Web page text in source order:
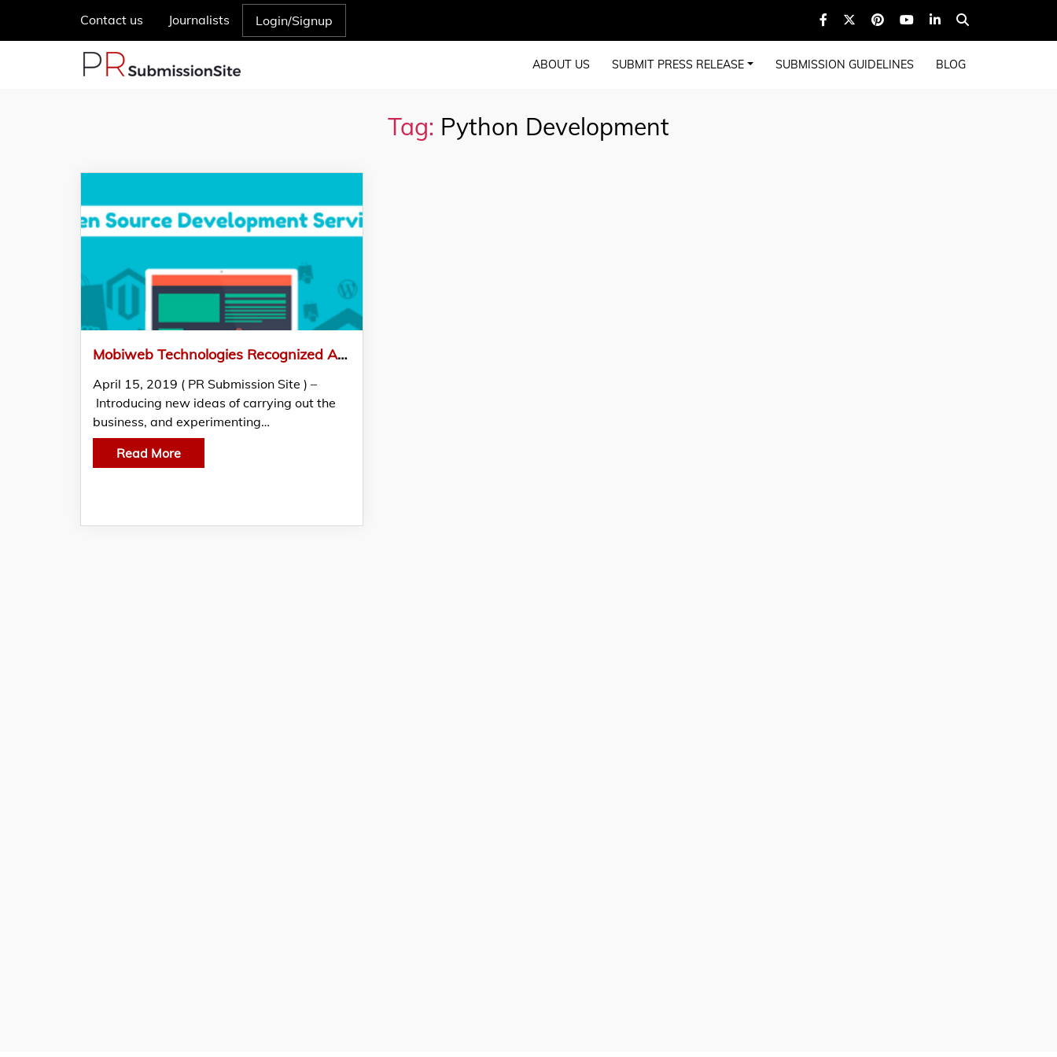
Contact us Journalists Login/Signup
ABOUT US SUBMIT PRESS RELEASE SUBMISSION GUIDELINES BLOG
Tag: Python Development
Mobiweb Technologies Recognized As A Reliable Technical Partner For Mobile App Development By GoodFirms
April 15, 2019 ( PR Submission Site ) –
Introducing new ideas of carrying out the
business, and experimenting…
Read More